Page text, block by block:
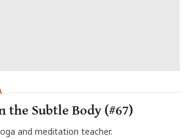
the Subtle Body (#67)
and meditation teacher.